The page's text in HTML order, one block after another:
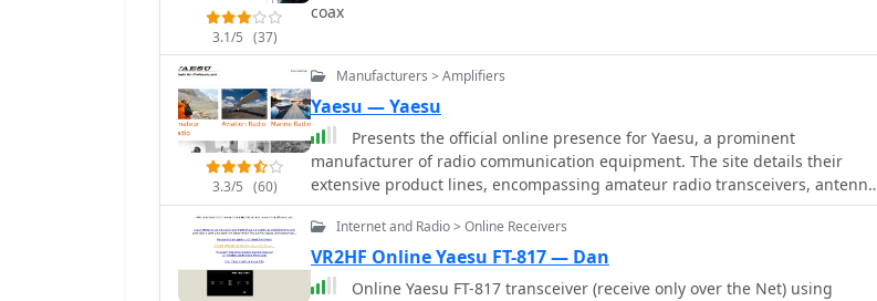
3.1/5 (37)
coax
3.3/5 (60)
Manufacturers > Amplifiers
Yaesu — Yaesu
Presents the official online presence for Yaesu, a prominent
manufacturer of radio communication equipment. The site details their
extensive product lines, encompassing amateur radio transceivers, antenna
rotators, tuners, amplifiers, and various accessories like microphones,
speakers, and power supplies. It functions as a central hub for product
information, specifications, and support resources. The resource categorizes
its offerings across several key areas, including **Digital Mobile Radio
Internet and Radio > Online Receivers
VR2HF Online Yaesu FT-817 — Dan
Online Yaesu FT-817 transceiver (receive only over the Net) using